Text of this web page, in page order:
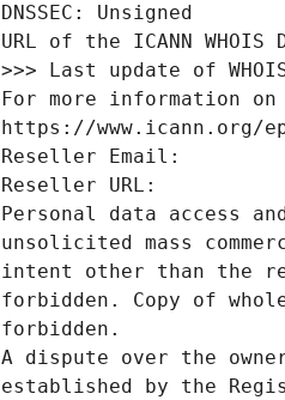
DNSSEC: Unsigned
URL of the ICANN
>>> Last update of
For more information
https://www.icann.org/
Reseller Email:
Reseller URL:
Personal data access
unsolicited mass
intent other than the
forbidden. Copy of
forbidden.
A dispute over the
established by the